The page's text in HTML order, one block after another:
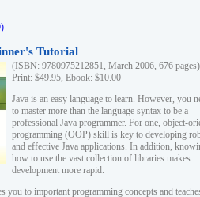
Tutorial
(ISBN: 9780975212851, March 2006, 676 pages)
Print: $49.95, Ebook: $10.00
Java is an easy language to learn. However, you
to master more than the language syntax to be a
professional Java programmer. For one, object-
programming (OOP) skill is key to developing
and effective Java applications. In addition,
how to use the vast collection of libraries makes
development more rapid.
you to important programming concepts and